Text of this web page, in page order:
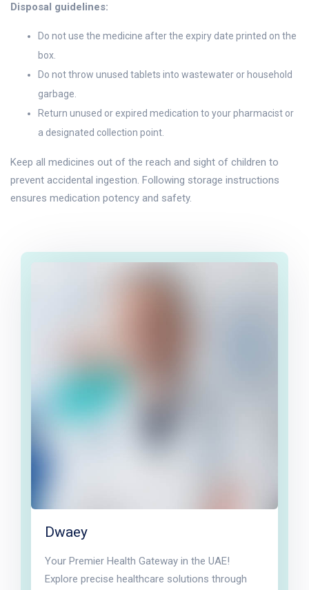
Disposal guidelines:
Do not use the medicine after the expiry date printed on the
box.
Do not throw unused tablets into wastewater or household
garbage.
Return unused or expired medication to your pharmacist or
a designated collection point.
Keep all medicines out of the reach and sight of children to
prevent accidental ingestion. Following storage instructions
ensures medication potency and safety.
Dwaey
Your Premier Health Gateway in the UAE!
Explore precise healthcare solutions through